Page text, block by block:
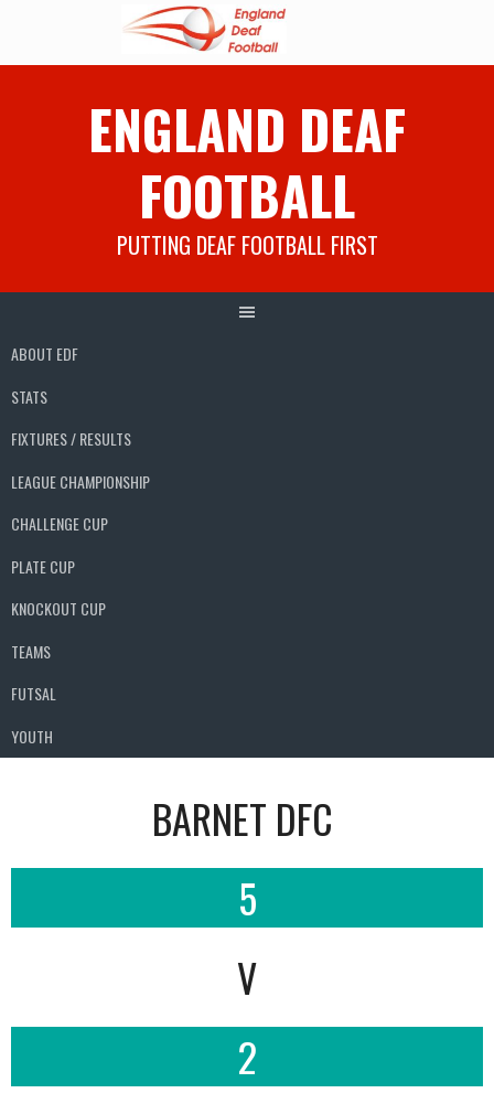
ENGLAND DEAF
FOOTBALL
PUTTING DEAF FOOTBALL FIRST
ABOUT EDF
STATS
FIXTURES / RESULTS
LEAGUE CHAMPIONSHIP
CHALLENGE CUP
PLATE CUP
KNOCKOUT CUP
TEAMS
FUTSAL
YOUTH
BARNET DFC
5
V
2